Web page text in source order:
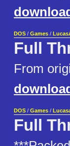
DOS / Games /
Full
From
DOS / Games /
Full